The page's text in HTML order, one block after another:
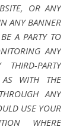
OR ANY
ANY BANNER
A PARTY TO
ANY
PARTY
AS WITH THE
ANY
USE YOUR
WHERE